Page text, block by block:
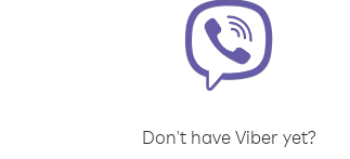
Don't have Viber yet?